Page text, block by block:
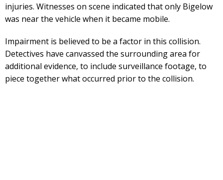
injuries. Witnesses on scene indicated that only Bigelow
was near the vehicle when it became mobile.
Impairment is believed to be a factor in this collision.
Detectives have canvassed the surrounding area for
additional evidence, to include surveillance footage, to
piece together what occurred prior to the collision.